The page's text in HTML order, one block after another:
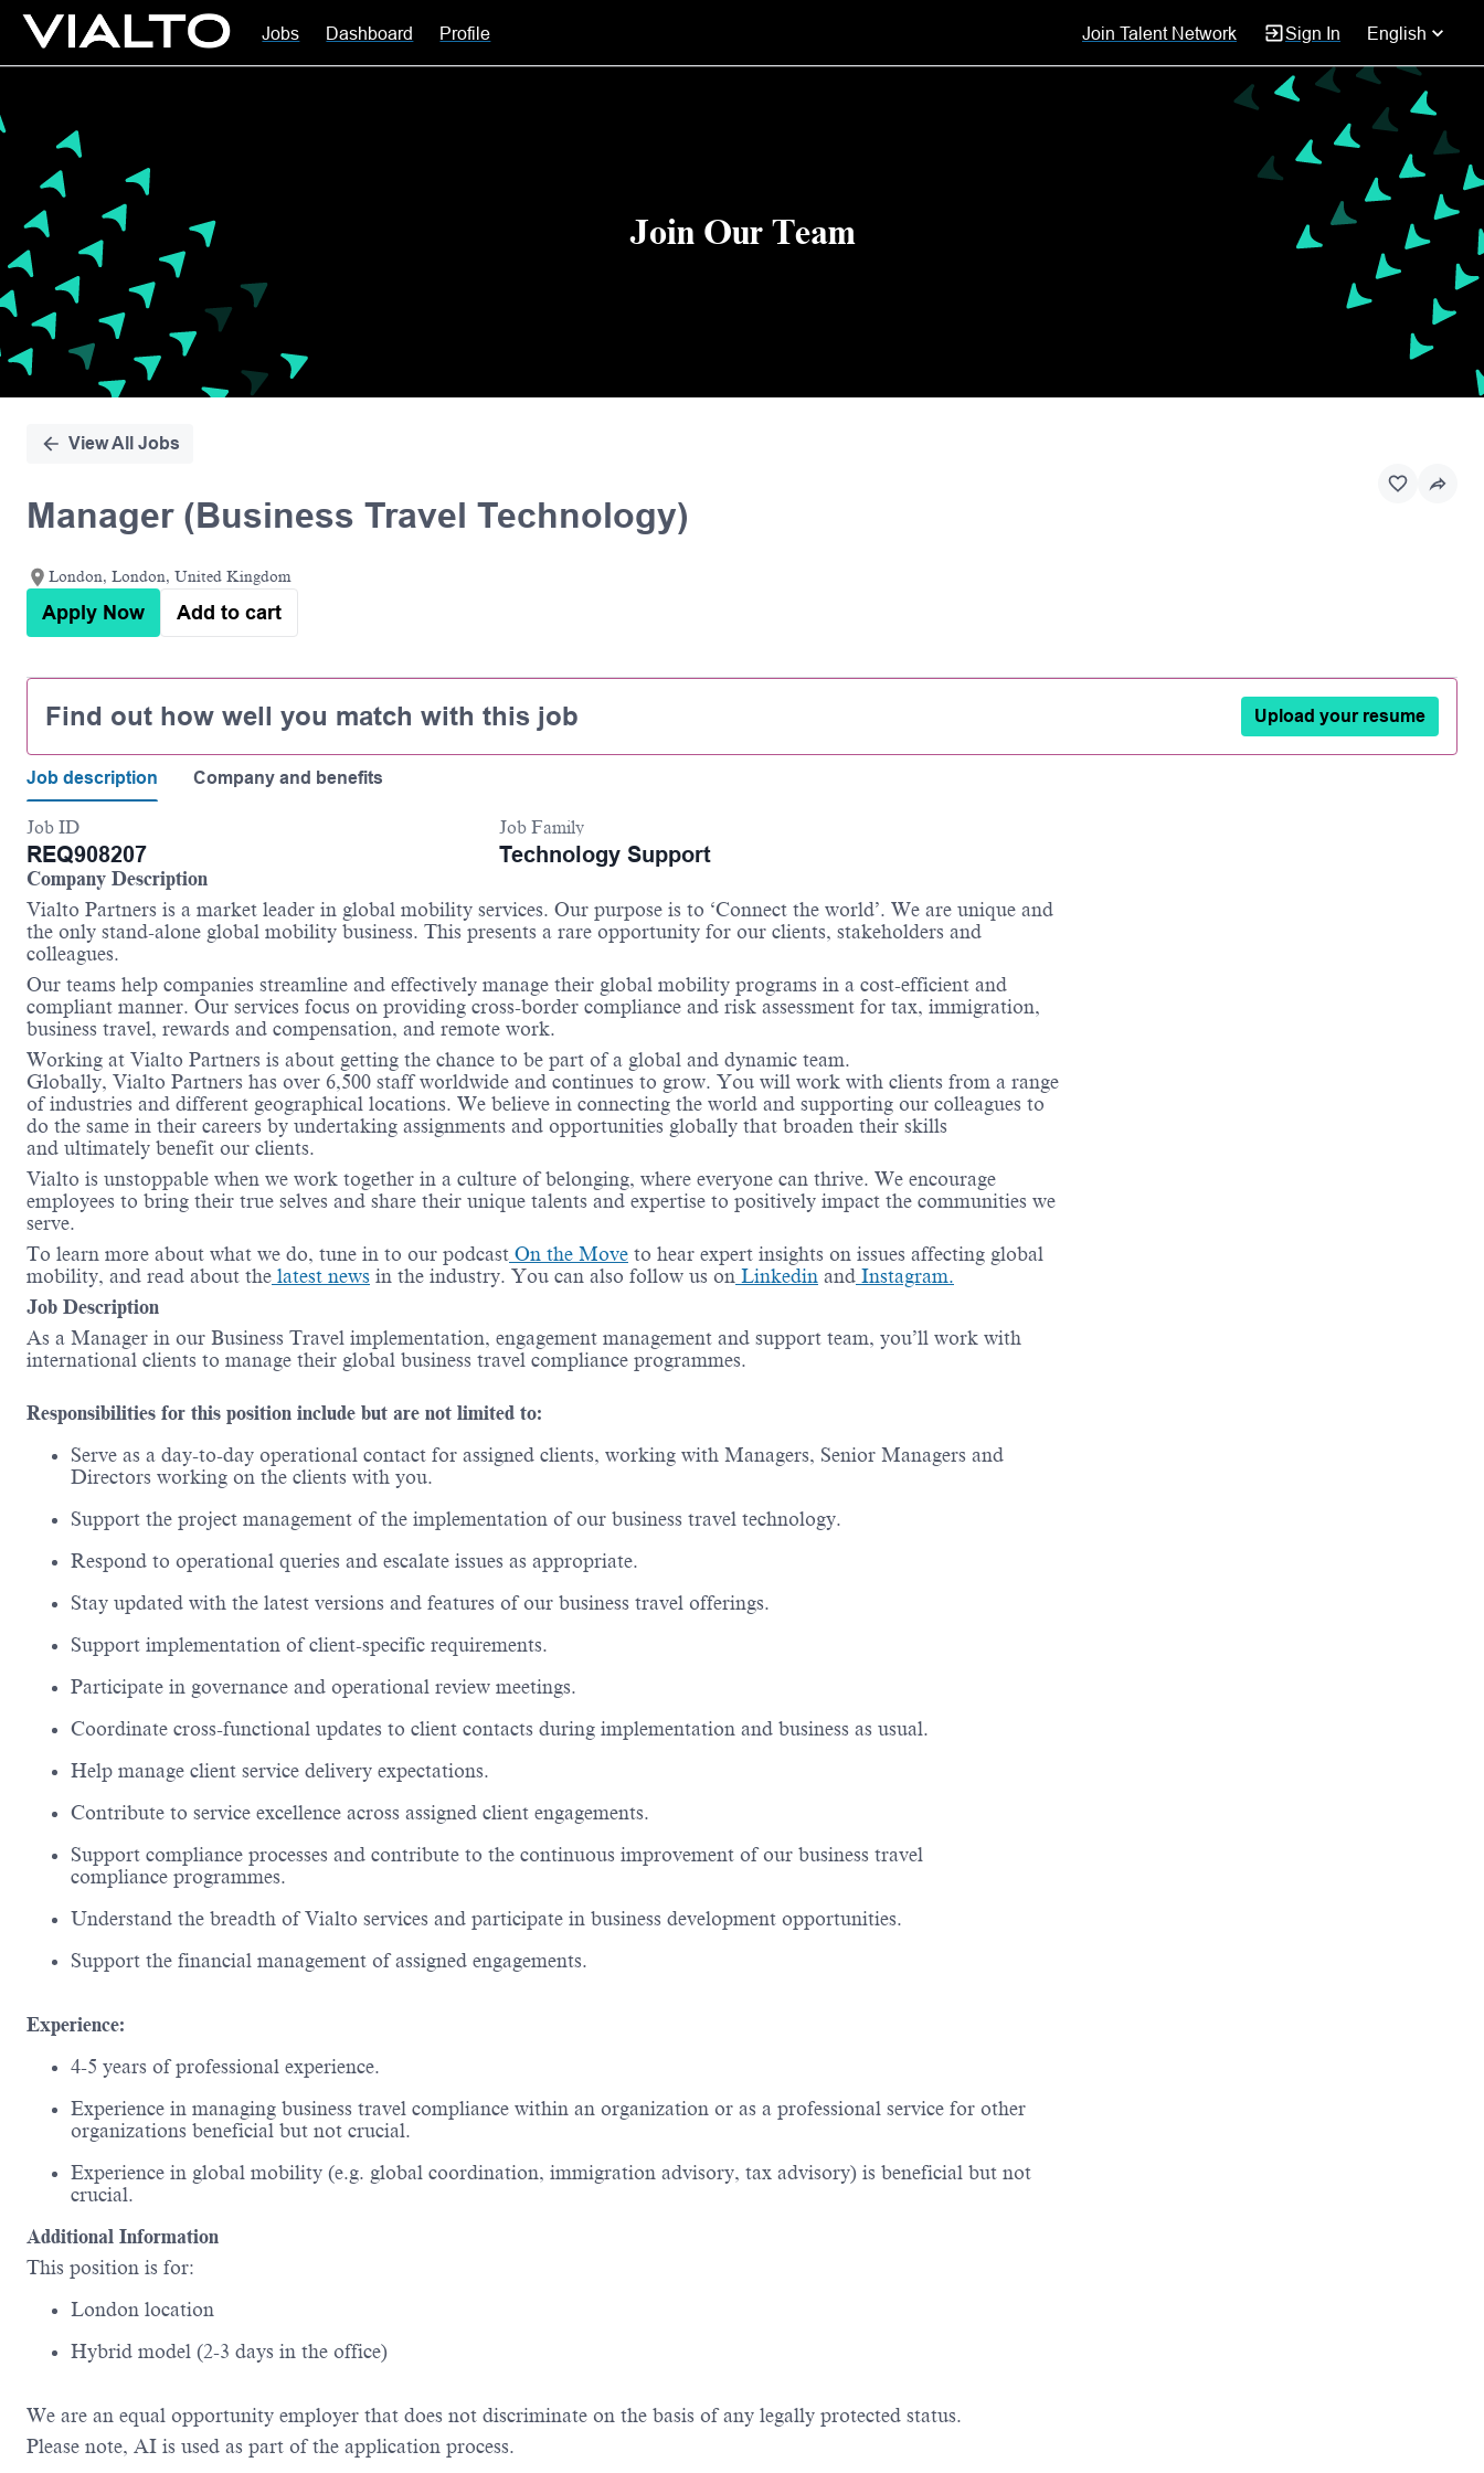
Jobs Dashboard Profile Join Talent Network Sign In English
Position
Join Our Team
View All Jobs
Manager (Business Travel Technology)
London, London, United Kingdom
Apply Now Add to cart
Find out how well you match with this job Upload your resume
Job description Company and benefits
Job ID
REQ908207
Job Family
Technology Support
Company Description
Vialto Partners is a market leader in global mobility services. Our purpose is to ‘Connect the world’. We are unique and
the only stand-alone global mobility business. This presents a rare opportunity for our clients, stakeholders and
colleagues.
Our teams help companies streamline and effectively manage their global mobility programs in a cost-efficient and
compliant manner. Our services focus on providing cross-border compliance and risk assessment for tax, immigration,
business travel, rewards and compensation, and remote work.
Working at Vialto Partners is about getting the chance to be part of a global and dynamic team.
Globally, Vialto Partners has over 6,500 staff worldwide and continues to grow. You will work with clients from a range
of industries and different geographical locations. We believe in connecting the world and supporting our colleagues to
do the same in their careers by undertaking assignments and opportunities globally that broaden their skills
and ultimately benefit our clients.
Vialto is unstoppable when we work together in a culture of belonging, where everyone can thrive. We encourage
employees to bring their true selves and share their unique talents and expertise to positively impact the communities we
serve.
To learn more about what we do, tune in to our podcast On the Move to hear expert insights on issues affecting global
mobility, and read about the latest news in the industry. You can also follow us on Linkedin and Instagram.
Job Description
As a Manager in our Business Travel implementation, engagement management and support team, you’ll work with
international clients to manage their global business travel compliance programmes.
Responsibilities for this position include but are not limited to:
Serve as a day-to-day operational contact for assigned clients, working with Managers, Senior Managers and
Directors working on the clients with you.
Support the project management of the implementation of our business travel technology.
Respond to operational queries and escalate issues as appropriate.
Stay updated with the latest versions and features of our business travel offerings.
Support implementation of client-specific requirements.
Participate in governance and operational review meetings.
Coordinate cross-functional updates to client contacts during implementation and business as usual.
Help manage client service delivery expectations.
Contribute to service excellence across assigned client engagements.
Support compliance processes and contribute to the continuous improvement of our business travel
compliance programmes.
Understand the breadth of Vialto services and participate in business development opportunities.
Support the financial management of assigned engagements.
Experience:
4-5 years of professional experience.
Experience in managing business travel compliance within an organization or as a professional service for other
organizations beneficial but not crucial.
Experience in global mobility (e.g. global coordination, immigration advisory, tax advisory) is beneficial but not
crucial.
Additional Information
This position is for:
London location
Hybrid model (2-3 days in the office)
We are an equal opportunity employer that does not discriminate on the basis of any legally protected status.
Please note, AI is used as part of the application process.